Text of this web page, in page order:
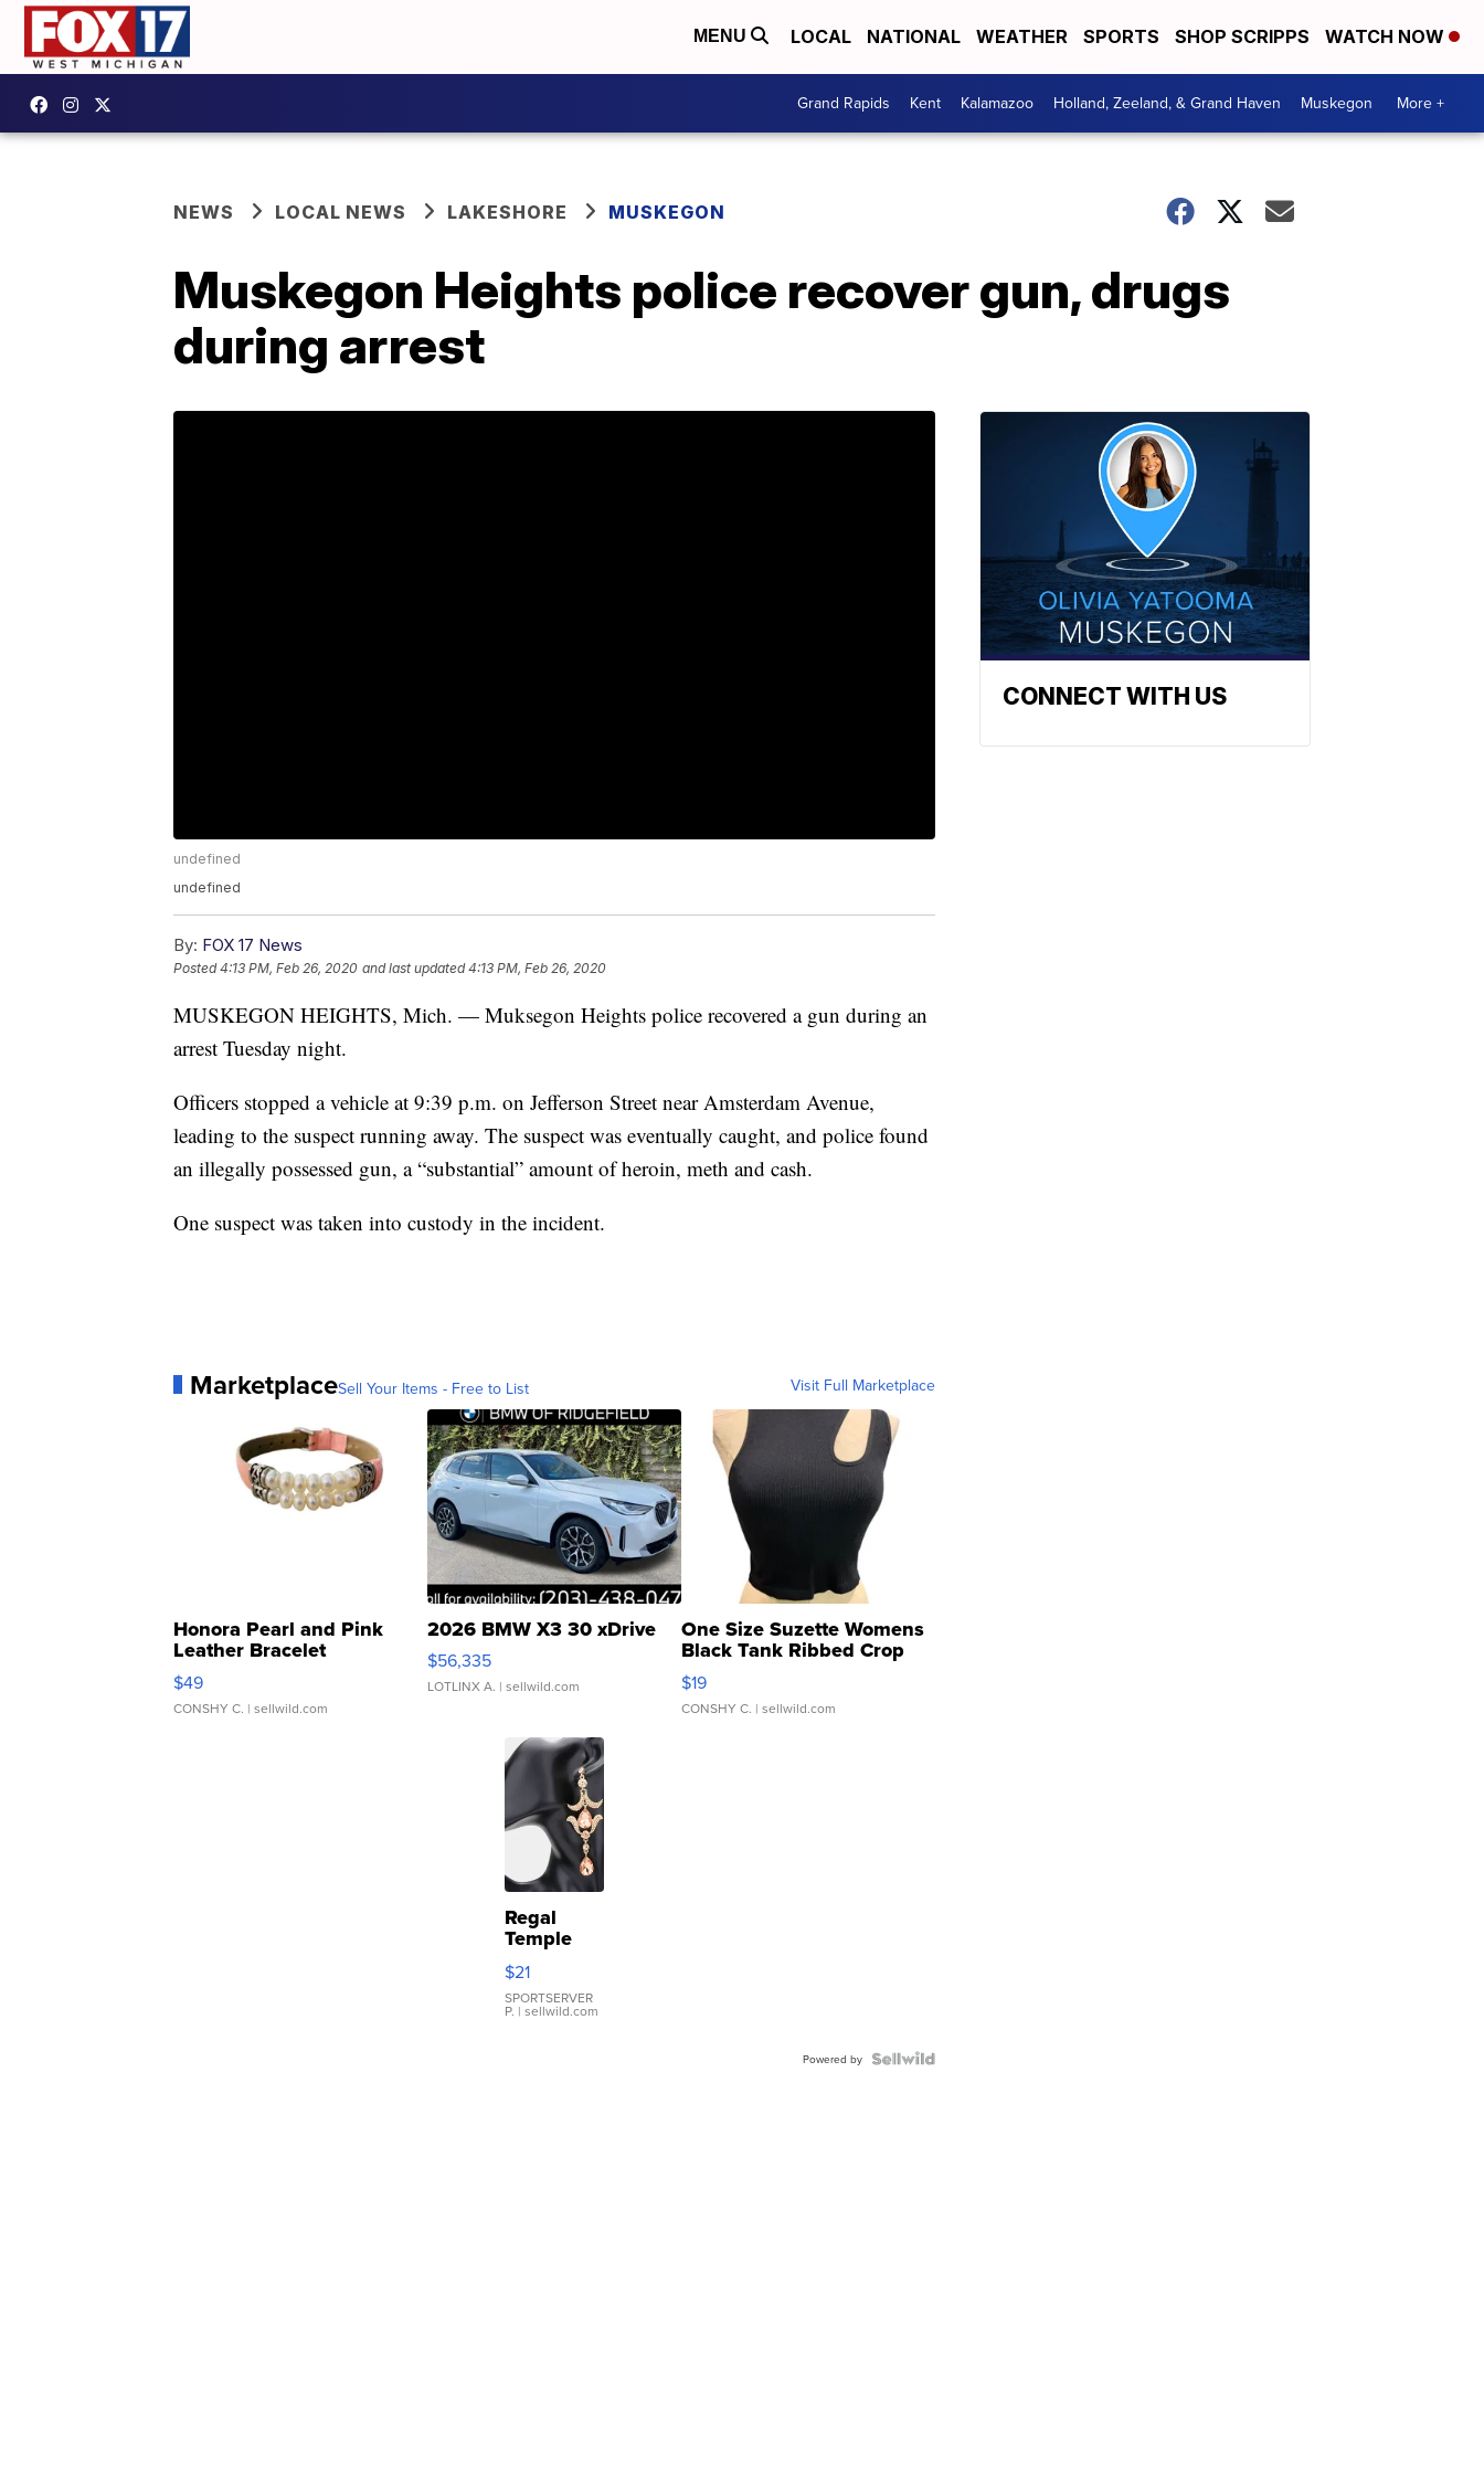
MENU LOCAL NATIONAL WEATHER SPORTS SHOP SCRIPPS WATCH NOW
Grand Rapids Kent Kalamazoo Holland, Zeeland, & Grand Haven Muskegon More +
NEWS LOCAL NEWS LAKESHORE MUSKEGON
Muskegon Heights police recover gun, drugs
during arrest
undefined
undefined
By: FOX 17 News
Posted4:13 PM, Feb 26, 2020 and last updated 4:13 PM, Feb 26, 2020
MUSKEGON HEIGHTS, Mich. — Muksegon Heights police recovered a gun during an
arrest Tuesday night.
Officers stopped a vehicle at 9:39 p.m. on Jefferson Street near Amsterdam Avenue,
leading to the suspect running away. The suspect was eventually caught, and police found
an illegally possessed gun, a “substantial” amount of heroin, meth and cash.
One suspect was taken into custody in the incident.
MarketplaceSell Your Items - Free to List Visit Full Marketplace
Honora Pearl and Pink
Leather Bracelet
Adjustable Buckle Clo...
$49
CONSHY C. | sellwild.com
2026 BMW X3 30 xDrive
$56,335
LOTLINX A. | sellwild.com
One Size Suzette Womens
Black Tank Ribbed Crop
Asymmetrical ...
$19
CONSHY C. | sellwild.com
Regal
Temple
Droplet
Earrings
$21
SPORTSERVER
P. | sellwild.com
Powered by
CONNECT WITH US